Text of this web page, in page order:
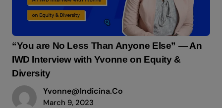
“You are No Less Than Anyone Else” — An
IWD Interview with Yvonne on Equity &
Diversity
Yvonne@indicina.co
March 9, 2023